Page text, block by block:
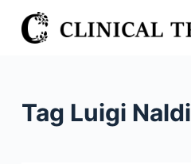
S
k
Tag Luigi Naldi